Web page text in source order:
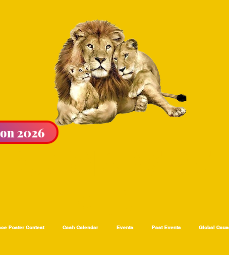
2026
Poster Contest Cash Calendar Events Past Events Global